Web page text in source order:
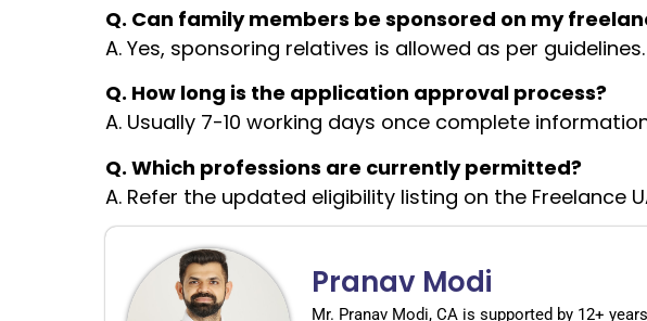
Q. Can family members be sponsored on my
A. Yes, sponsoring relatives is allowed as per guidelines.
Q. How long is the application approval process?
A. Usually 7-10 working days once complete
Q. Which professions are currently permitted?
A. Refer the updated eligibility listing on the Freelance
Pranav Modi
Mr. Pranav Modi, CA is supported by 12+